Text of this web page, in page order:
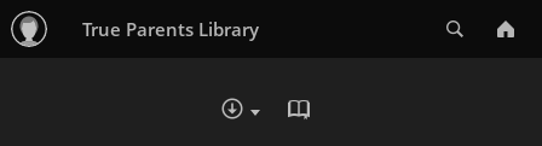
True Parents Library
DOWNLOAD :